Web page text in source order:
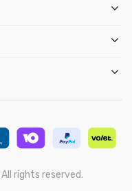
All rights reserved.